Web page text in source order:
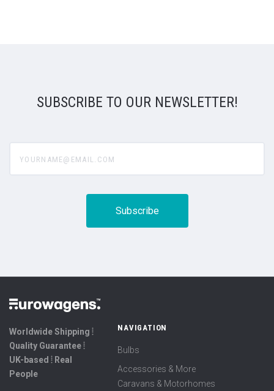
SUBSCRIBE TO OUR NEWSLETTER!
Worldwide Shipping ⦙
Quality Guarantee ⦙
UK-based ⦙ Real
People
NAVIGATION
Bulbs
Accessories & More
Caravans & Motorhomes